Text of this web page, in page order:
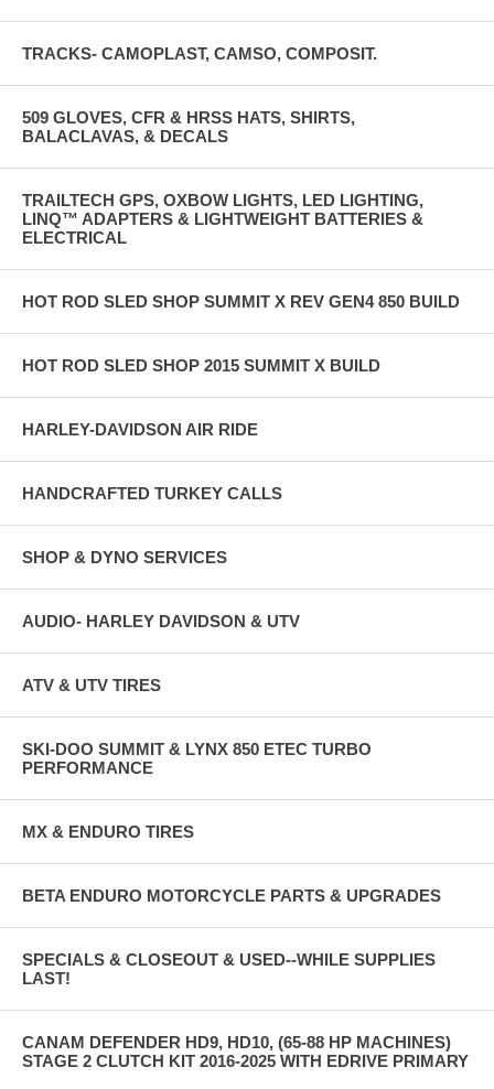
TRACKS- CAMOPLAST, CAMSO, COMPOSIT.
509 GLOVES, CFR & HRSS HATS, SHIRTS,
BALACLAVAS, & DECALS
TRAILTECH GPS, OXBOW LIGHTS, LED LIGHTING,
LINQ™ ADAPTERS & LIGHTWEIGHT BATTERIES &
ELECTRICAL
HOT ROD SLED SHOP SUMMIT X REV GEN4 850 BUILD
HOT ROD SLED SHOP 2015 SUMMIT X BUILD
HARLEY-DAVIDSON AIR RIDE
HANDCRAFTED TURKEY CALLS
SHOP & DYNO SERVICES
AUDIO- HARLEY DAVIDSON & UTV
ATV & UTV TIRES
SKI-DOO SUMMIT & LYNX 850 ETEC TURBO
PERFORMANCE
MX & ENDURO TIRES
BETA ENDURO MOTORCYCLE PARTS & UPGRADES
SPECIALS & CLOSEOUT & USED--WHILE SUPPLIES
LAST!
CANAM DEFENDER HD9, HD10, (65-88 HP MACHINES)
STAGE 2 CLUTCH KIT 2016-2025 WITH EDRIVE PRIMARY